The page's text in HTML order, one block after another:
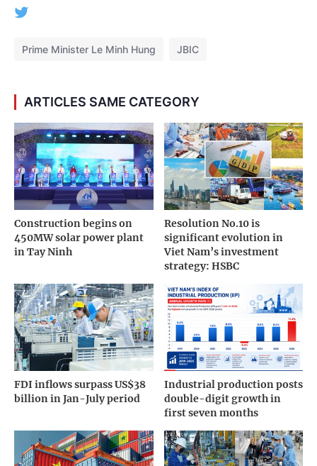
Prime Minister Le Minh Hung JBIC
ARTICLES SAME CATEGORY
Construction begins on
450MW solar power plant
in Tay Ninh
Resolution No.10 is
significant evolution in
Viet Nam’s investment
strategy: HSBC
FDI inflows surpass US$38
billion in Jan-July period
Industrial production posts
double-digit growth in
first seven months